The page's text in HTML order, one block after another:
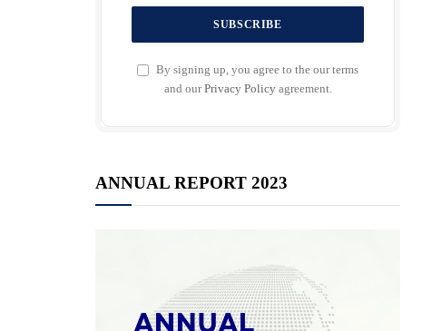
By signing up, you agree to the our terms
and ourPrivacy Policyagreement.
ANNUAL REPORT 2023